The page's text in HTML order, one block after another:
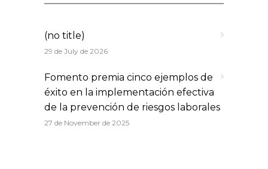
(no title)
29 de July de 2026
Fomento premia cinco ejemplos de
éxito en la implementación efectiva
de la prevención de riesgos laborales
27 de November de 2025